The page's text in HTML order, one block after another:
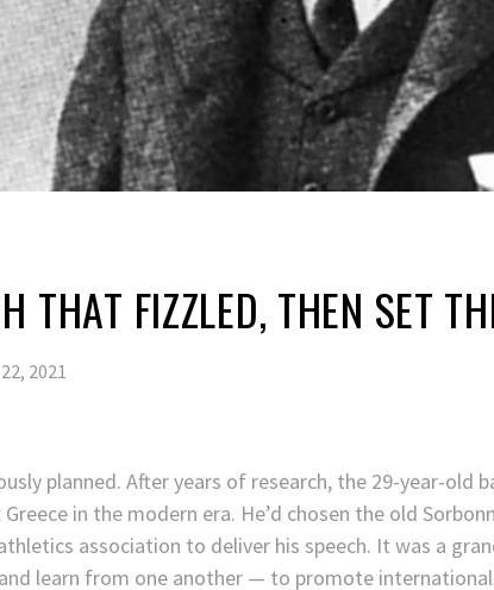
THAT FIZZLED, THEN SET
2021
planned. After years of research, the 29-year-old
in the modern era. He’d chosen the old
association to deliver his speech. It was a
learn from one another — to promote